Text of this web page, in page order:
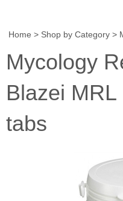
Home > Shop by Category >
Mycology
Blazei
tabs